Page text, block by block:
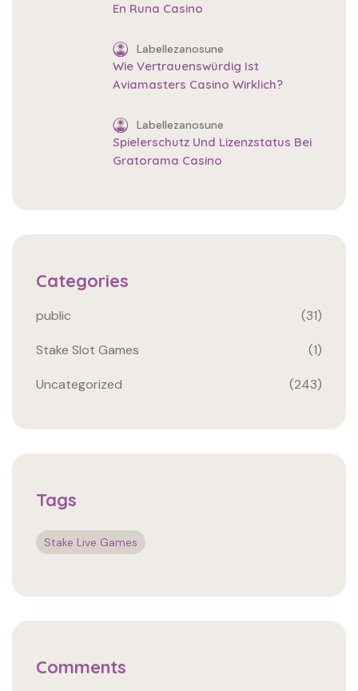
En Runa Casino
Labellezanosune
Wie Vertrauenswürdig Ist
Aviamasters Casino Wirklich?
Labellezanosune
Spielerschutz Und Lizenzstatus Bei
Gratorama Casino
Categories
public (31)
Stake Slot Games (1)
Uncategorized (243)
Tags
Stake Live Games
Comments